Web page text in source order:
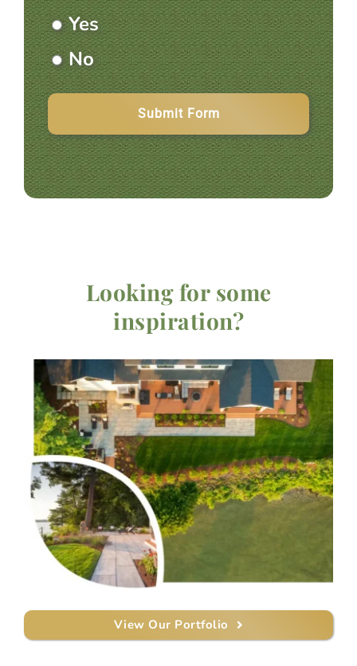
More
Information
Yes
No
Looking for some
inspiration?
View Our Portfolio